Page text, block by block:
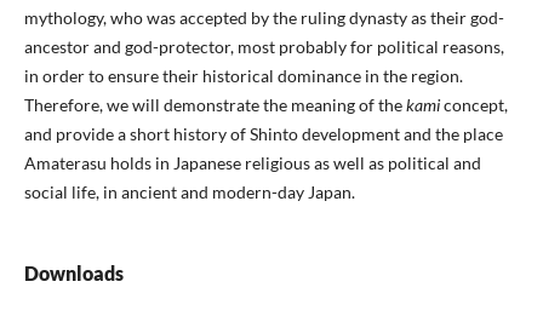
mythology, who was accepted by the ruling dynasty as their god-
ancestor and god-protector, most probably for political reasons,
in order to ensure their historical dominance in the region.
Therefore, we will demonstrate the meaning of thekamiconcept,
and provide a short history of Shinto development and the place
Amaterasu holds in Japanese religious as well as political and
social life, in ancient and modern-day Japan.
Downloads